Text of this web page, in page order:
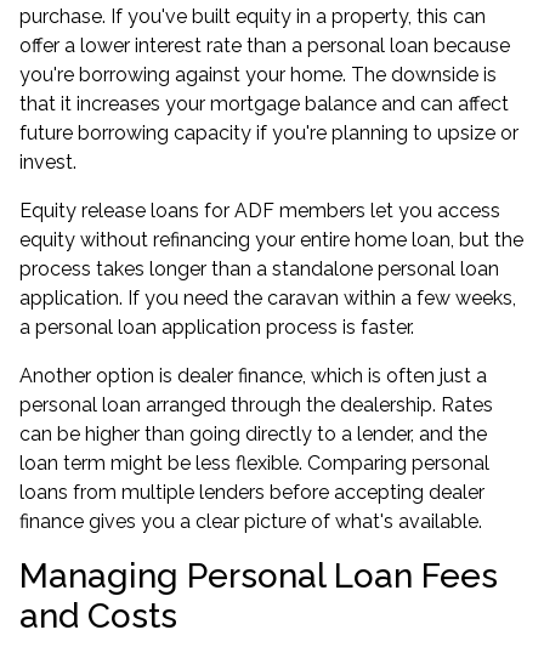
purchase. If you've built equity in a property, this can
offer a lower interest rate than a personal loan because
you're borrowing against your home. The downside is
that it increases your mortgage balance and can affect
future borrowing capacity if you're planning to upsize or
invest.
Equity release loans for ADF members let you access
equity without refinancing your entire home loan, but the
process takes longer than a standalone personal loan
application. If you need the caravan within a few weeks,
a personal loan application process is faster.
Another option is dealer finance, which is often just a
personal loan arranged through the dealership. Rates
can be higher than going directly to a lender, and the
loan term might be less flexible. Comparing personal
loans from multiple lenders before accepting dealer
finance gives you a clear picture of what's available.
Managing Personal Loan Fees
and Costs